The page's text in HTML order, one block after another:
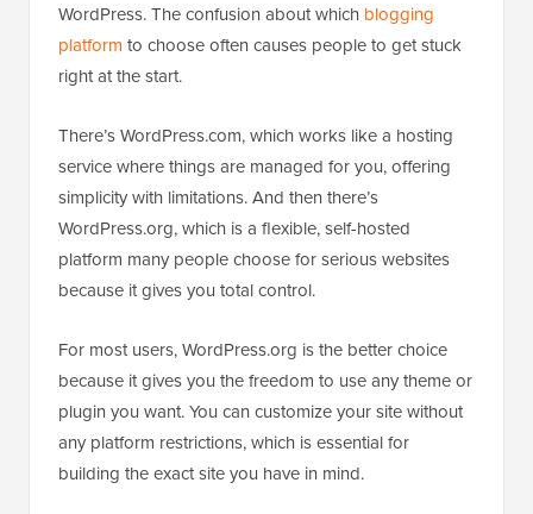
WordPress. The confusion about which blogging
platform to choose often causes people to get stuck
right at the start.
There’s WordPress.com, which works like a hosting
service where things are managed for you, offering
simplicity with limitations. And then there’s
WordPress.org, which is a flexible, self-hosted
platform many people choose for serious websites
because it gives you total control.
For most users, WordPress.org is the better choice
because it gives you the freedom to use any theme or
plugin you want. You can customize your site without
any platform restrictions, which is essential for
building the exact site you have in mind.